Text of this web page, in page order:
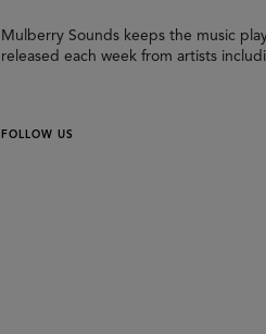
Mulberry Sounds keeps the music
released each week from artists
FOLLOW US